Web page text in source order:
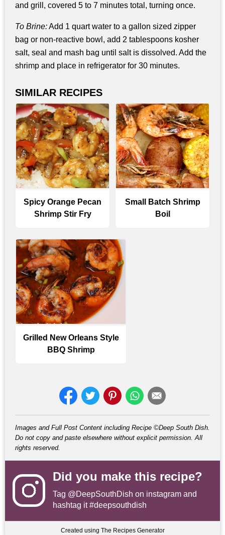
and grill, covered 5 to 7 minutes total, turning once.
To Brine:Add 1 quart water to a gallon sized zipper
bag or non-reactive bowl, add 2 tablespoons kosher
salt, seal and mash bag until salt is dissolved. Add the
shrimp and place in refrigerator for 30 minutes.
SIMILAR RECIPES
Spicy Orange Pecan
Shrimp Stir Fry
Small Batch Shrimp
Boil
Grilled New Orleans Style
BBQ Shrimp
Images and Full Post Content including Recipe ©Deep South Dish.
Do not copy and paste elsewhere without explicit permission. All
rights reserved.
Did you make this recipe?
Tag @DeepSouthDish on instagram and
hashtag it #deepsouthdish
Created using The Recipes Generator